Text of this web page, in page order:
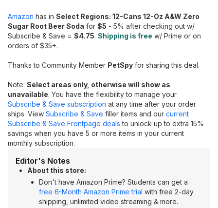
Amazon has in Select Regions: 12-Cans 12-Oz A&W Zero
Sugar Root Beer Soda for $5 - 5% after checking out w/
Subscribe & Save = $4.75. Shipping is free w/ Prime or on
orders of $35+.
Thanks to Community Member PetSpy for sharing this deal.
Note: Select areas only, otherwise will show as
unavailable. You have the flexibility to manage your
Subscribe & Save subscription at any time after your order
ships. View Subscribe & Save filler items and our current
Subscribe & Save Frontpage deals to unlock up to extra 15%
savings when you have 5 or more items in your current
monthly subscription.
Editor's Notes
About this store:
Don't have Amazon Prime? Students can get a
free 6-Month Amazon Prime trial with free 2-day
shipping, unlimited video streaming & more.